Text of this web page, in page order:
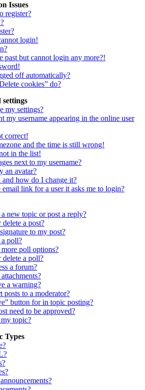
Issues
register?
login!
past but cannot login any more?!
off automatically?
cookies” do?
settings
my settings?
my username appearing in the online user
correct!
and the time is still wrong!
in the list!
next to my username?
an avatar?
how do I change it?
link for a user it asks me to login?
new topic or post a reply?
a post?
to my post?
poll?
poll options?
a poll?
a forum?
a warning?
to a moderator?
button for in topic posting?
need to be approved?
topic?
Types